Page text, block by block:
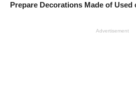
Prepare Decorations Made of
Advertisement